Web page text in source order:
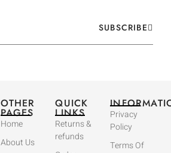
SUBSCRIBE
OTHER
PAGES
Home
About Us
QUICK
LINKS
Returns &
refunds
Privacy
Policy
Terms Of